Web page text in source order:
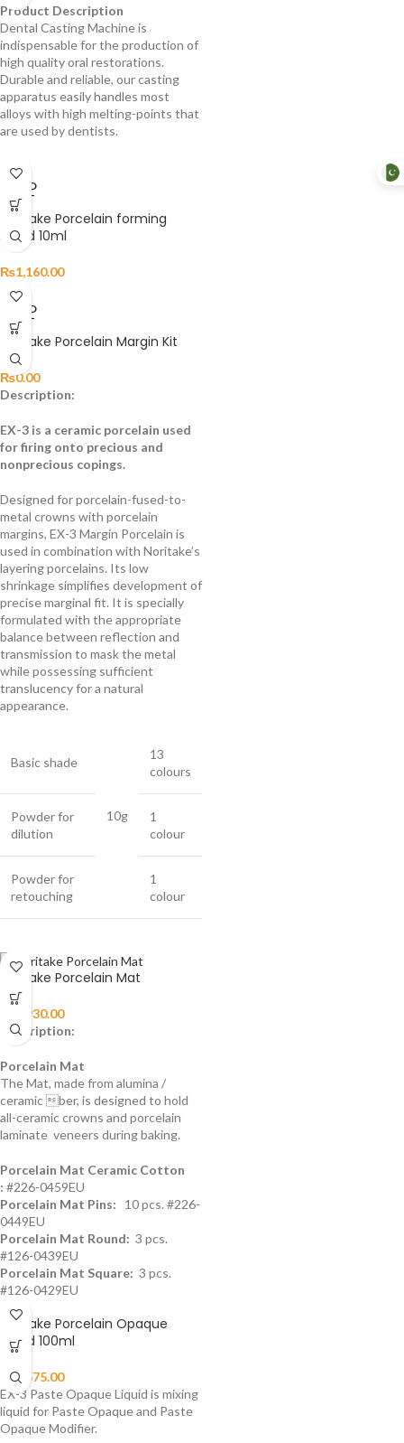
Product Description
Dental Casting Machine is
indispensable for the production of
high quality oral restorations.
Durable and reliable, our casting
apparatus easily handles most
alloys with high melting-points that
are used by dentists.
SOLD
OUT
Noritake Porcelain forming
Liquid 10ml
₨1,160.00
SOLD
OUT
Noritake Porcelain Margin Kit
₨0.00
Description:
EX-3 is a ceramic porcelain used
for firing onto precious and
nonprecious copings.
Designed for porcelain-fused-to-
metal crowns with porcelain
margins, EX-3 Margin Porcelain is
used in combination with Noritake’s
layering porcelains. Its low
shrinkage simplifies development of
precise marginal fit. It is specially
formulated with the appropriate
balance between reflection and
transmission to mask the metal
while possessing sufficient
translucency for a natural
appearance.
Basic shade
10g
13
colours
Powder for
dilution
1
colour
Powder for
retouching
1
colour
Noritake Porcelain Mat
1,930.00
Description:
Porcelain Mat
The Mat, made from alumina /
ceramic ber, is designed to hold
all-ceramic crowns and porcelain
laminate veneers during baking.
Porcelain Mat Ceramic Cotton
: #226-0459EU
Porcelain Mat Pins: 10 pcs. #226-
0449EU
Porcelain Mat Round: 3 pcs.
#126-0439EU
Porcelain Mat Square: 3 pcs.
#126-0429EU
Noritake Porcelain Opaque
Liquid 100ml
₨5,575.00
EX-3 Paste Opaque Liquid is mixing
liquid for Paste Opaque and Paste
Opaque Modifier.